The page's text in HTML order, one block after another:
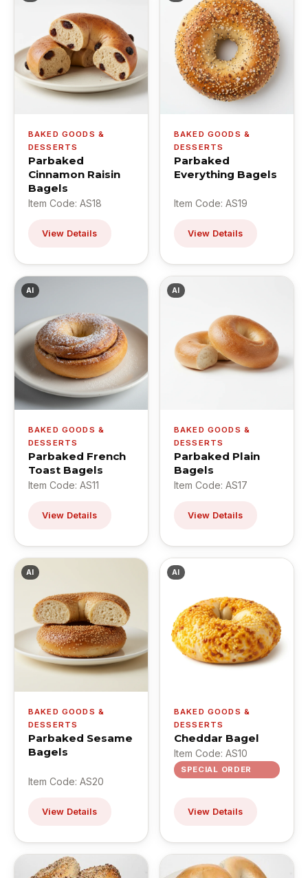
BAKED GOODS &
DESSERTS
Parbaked
Cinnamon Raisin
Bagels
Item Code: AS18
View Details
BAKED GOODS &
DESSERTS
Parbaked
Everything Bagels
Item Code: AS19
View Details
AI
BAKED GOODS &
DESSERTS
Parbaked French
Toast Bagels
Item Code: AS11
View Details
AI
BAKED GOODS &
DESSERTS
Parbaked Plain
Bagels
Item Code: AS17
View Details
AI
BAKED GOODS &
DESSERTS
Parbaked Sesame
Bagels
Item Code: AS20
View Details
AI
BAKED GOODS &
DESSERTS
Cheddar Bagel
Item Code: AS10
SPECIAL ORDER
View Details